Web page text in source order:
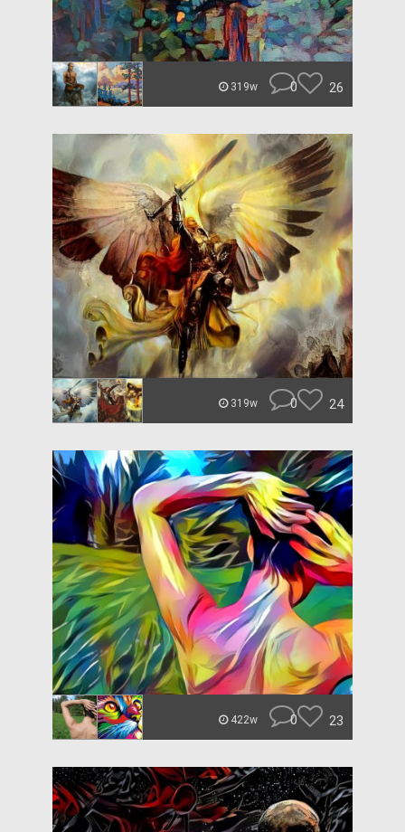
319w 0 26
319w 0 24
422w 0 23